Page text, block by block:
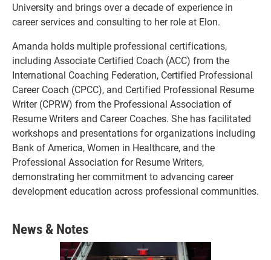
University and brings over a decade of experience in
career services and consulting to her role at Elon.
Amanda holds multiple professional certifications,
including Associate Certified Coach (ACC) from the
International Coaching Federation, Certified Professional
Career Coach (CPCC), and Certified Professional Resume
Writer (CPRW) from the Professional Association of
Resume Writers and Career Coaches. She has facilitated
workshops and presentations for organizations including
Bank of America, Women in Healthcare, and the
Professional Association for Resume Writers,
demonstrating her commitment to advancing career
development education across professional communities.
News & Notes